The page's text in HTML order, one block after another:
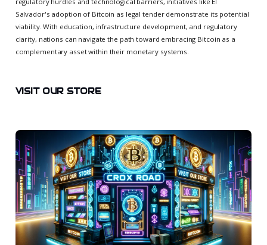
Salvador's adoption of Bitcoin as legal tender demonstrate its potential
viability. With education, infrastructure development, and regulatory
clarity, nations can navigate the path toward embracing Bitcoin as a
complementary asset within their monetary systems.
VISIT OUR STORE